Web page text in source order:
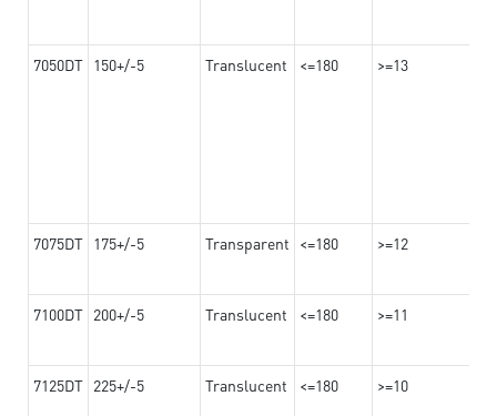
7050DT 150+/-5 Translucent <=180 >=13
7075DT 175+/-5 Transparent <=180 >=12
7100DT 200+/-5 Translucent <=180 >=11
7125DT 225+/-5 Translucent <=180 >=10